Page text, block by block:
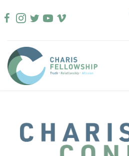
to